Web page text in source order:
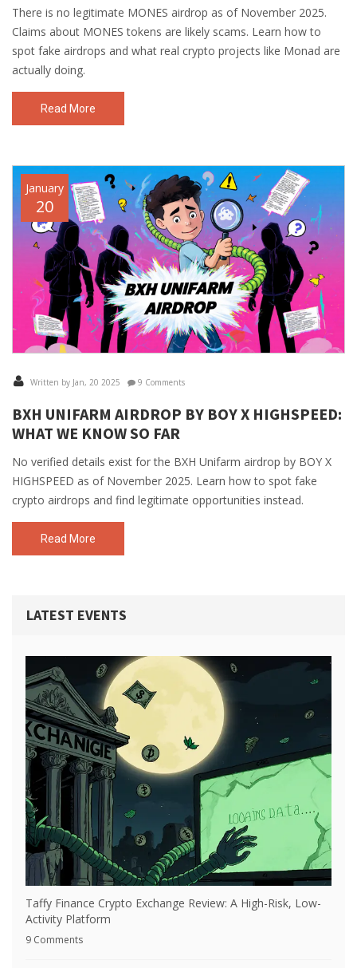
There is no legitimate MONES airdrop as of November 2025.
Claims about MONES tokens are likely scams. Learn how to
spot fake airdrops and what real crypto projects like Monad are
actually doing.
Read More
January
20
Written by Jan, 20 2025 9 Comments
BXH UNIFARM AIRDROP BY BOY X HIGHSPEED:
WHAT WE KNOW SO FAR
No verified details exist for the BXH Unifarm airdrop by BOY X
HIGHSPEED as of November 2025. Learn how to spot fake
crypto airdrops and find legitimate opportunities instead.
Read More
LATEST EVENTS
Taffy Finance Crypto Exchange Review: A High-Risk, Low-
Activity Platform
9 Comments